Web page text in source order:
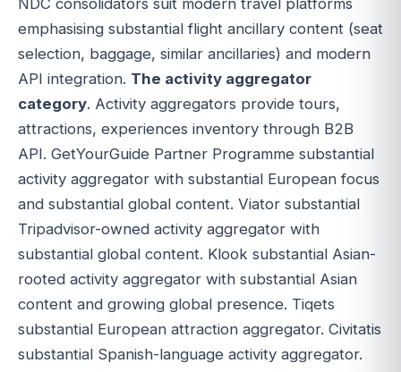
NDC consolidators suit modern travel platforms
emphasising substantial flight ancillary content (seat
selection, baggage, similar ancillaries) and modern
API integration. The activity aggregator
category. Activity aggregators provide tours,
attractions, experiences inventory through B2B
API. GetYourGuide Partner Programme substantial
activity aggregator with substantial European focus
and substantial global content. Viator substantial
Tripadvisor-owned activity aggregator with
substantial global content. Klook substantial Asian-
rooted activity aggregator with substantial Asian
content and growing global presence. Tiqets
substantial European attraction aggregator. Civitatis
substantial Spanish-language activity aggregator.